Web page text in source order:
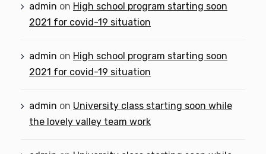
admin on High school program starting soon
2021 for covid-19 situation
admin on High school program starting soon
2021 for covid-19 situation
admin on University class starting soon while
the lovely valley team work